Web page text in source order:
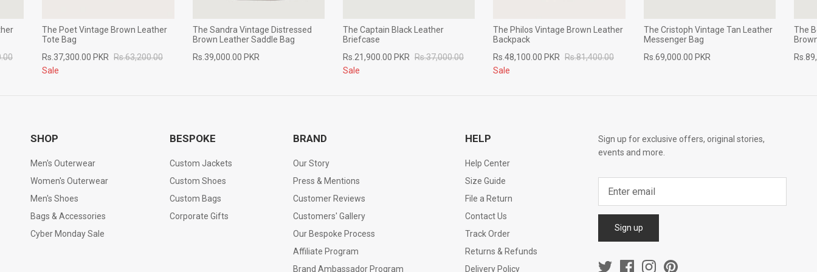
The Poet Vintage Brown Leather
Tote Bag
Rs.37,300.00 PKR Rs.63,200.00
Sale
The Sandra Vintage Distressed
Brown Leather Saddle Bag
Rs.39,000.00 PKR
The Captain Black Leather
Briefcase
Rs.21,900.00 PKR Rs.37,000.00
Sale
The Philos Vintage Brown Leather
Backpack
Rs.48,100.00 PKR Rs.81,400.00
Sale
The Cristoph Vintage Tan Leather
Messenger Bag
Rs.69,000.00 PKR
The
SHOP
Men's Outerwear
Women's Outerwear
Men's Shoes
Bags & Accessories
Cyber Monday Sale
BESPOKE
Custom Jackets
Custom Shoes
Custom Bags
Corporate Gifts
BRAND
Our Story
Press & Mentions
Customer Reviews
Customers' Gallery
Our Bespoke Process
Affiliate Program
Brand Ambassador Program
HELP
Help Center
Size Guide
File a Return
Contact Us
Track Order
Returns & Refunds
Delivery Policy
Sign up for exclusive offers, original stories,
events and more.
Sign up